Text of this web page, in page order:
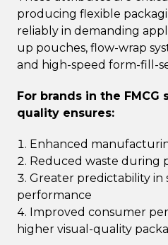
producing flexible
reliably in demanding
up pouches, flow-wrap
and high-speed form-fill-
For brands in the
quality ensures:
Enhanced
Reduced waste during
Greater predictability in
performance
Improved consumer
higher visual-quality